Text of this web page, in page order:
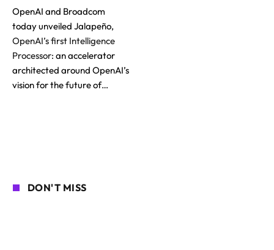
OpenAI and Broadcom
today unveiled Jalapeño,
OpenAI’s first Intelligence
Processor: an accelerator
architected around OpenAI’s
vision for the future of…
DON'T MISS